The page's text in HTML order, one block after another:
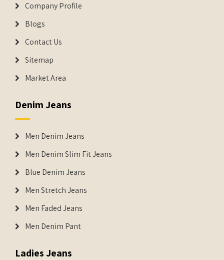
Company Profile
Blogs
Contact Us
Sitemap
Market Area
Denim Jeans
Men Denim Jeans
Men Denim Slim Fit Jeans
Blue Denim Jeans
Men Stretch Jeans
Men Faded Jeans
Men Denim Pant
Ladies Jeans